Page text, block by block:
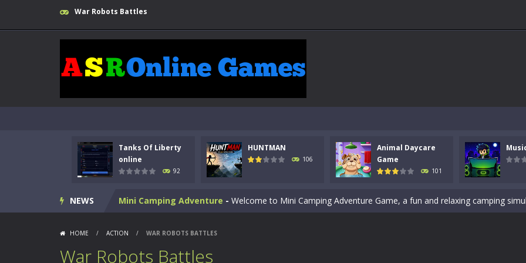
War Robots Battles
Tanks Of Liberty
online
92
HUNTMAN
106
Animal Daycare
Game
101
NEWS
Tanks Of Liberty online -Step into the cockpit of a high-tech war machine in Tanks Of Liberty – Online,
Animal Daycare Game-Welcome to Animal Daycare Game, a fun and heartwarming simulation where you
My School Life Adventure-My school life adventure is a fun, creative, and educational game designed
Mini Camping Adventure-Welcome to Mini Camping Adventure Game, a fun and relaxing camping simulator
Everwild Survival-Survive, craft, and explore a vast untamed world in Everwild Survival, where every
High School Teacher Games Life
HOME / ACTION / WAR ROBOTS BATTLES
War Robots Battles